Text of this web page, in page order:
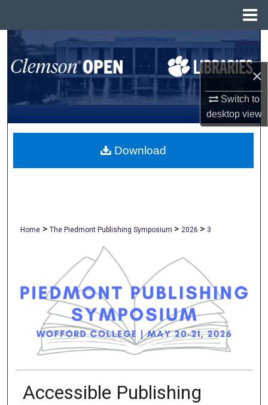
×
Switch to
desktopview
Search
Browse All Collections
My Account
About
Home > The Piedmont Publishing Symposium > 2026 > 3
Accessible Publishing
Download